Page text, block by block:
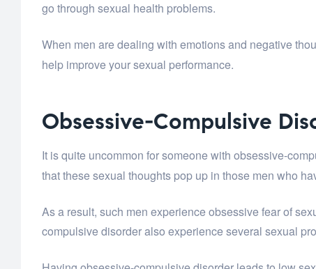
go through sexual health problems.
When men are dealing with emotions and negative
help improve your sexual performance.
Obsessive-Compulsive
It is quite uncommon for someone with obsessive-
that these sexual thoughts pop up in those men who
As a result, such men experience obsessive fear of
compulsive disorder also experience several sexual